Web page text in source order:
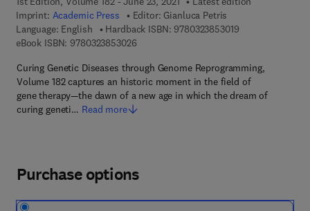
Imprint: Academic Press Editor: Gianluca Petris
Language: English
Hardback ISBN: 97803238530199 7 8 - 0 - 3 2 3
eBook ISBN: 97803238530269 7 8 - 0 - 3 2 3 - 8 5 3 0 2 - 6
Curing Genetic Diseases through Genome Reprogramming,
Volume 182 captures an historic moment in the field of
gene therapy—the dawn of a new age in which the dream of
curing geneti… Read more
Purchase options